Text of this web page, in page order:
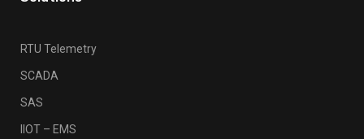
RTU Telemetry
SCADA
SAS
IIOT – EMS